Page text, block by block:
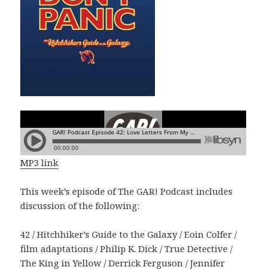
MP3 link
This week’s episode of The GAR! Podcast includes
discussion of the following:
42 / Hitchhiker’s Guide to the Galaxy / Eoin Colfer /
film adaptations / Philip K. Dick / True Detective /
The King in Yellow / Derrick Ferguson / Jennifer